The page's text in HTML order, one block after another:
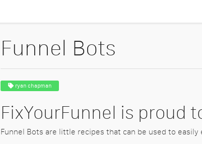
Funnel Bots
ryan chapman
FixYourFunnel is proud
Funnel Bots are little recipes that can be used to